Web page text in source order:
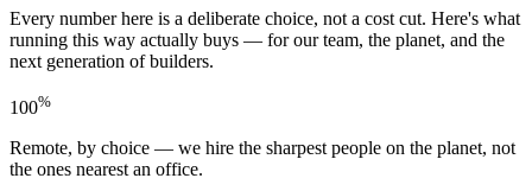
Every number here is a deliberate choice, not a cost cut. Here's what
running this way actually buys — for our team, the planet, and the
next generation of builders.
100%
Remote, by choice — we hire the sharpest people on the planet, not
the ones nearest an office.